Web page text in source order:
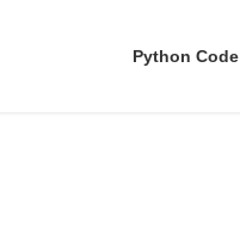
Python Code